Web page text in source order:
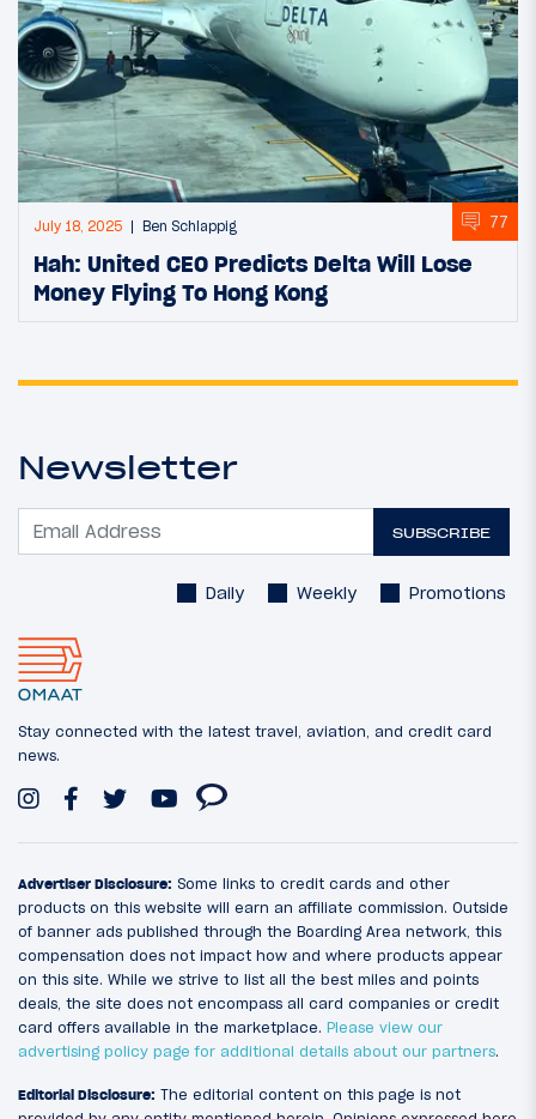
July 18, 2025 Ben Schlappig 77
Hah: United CEO Predicts Delta Will Lose
Money Flying To Hong Kong
Newsletter
SUBSCRIBE
Daily Weekly Promotions
Stay connected with the latest travel, aviation, and credit card
news.
Advertiser Disclosure: Some links to credit cards and other
products on this website will earn an affiliate commission. Outside
of banner ads published through the Boarding Area network, this
compensation does not impact how and where products appear
on this site. While we strive to list all the best miles and points
deals, the site does not encompass all card companies or credit
card offers available in the marketplace. Please view our
advertising policy page for additional details about our partners.
Editorial Disclosure: The editorial content on this page is not